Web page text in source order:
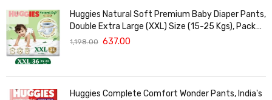
Huggies Natural Soft Premium Baby Diaper Pants,
Double Extra Large (XXL) Size (15-25 Kgs), Pack
of 36 | Cloud Softness All over
1,198.00 637.00
Huggies Complete Comfort Wonder Pants, India's